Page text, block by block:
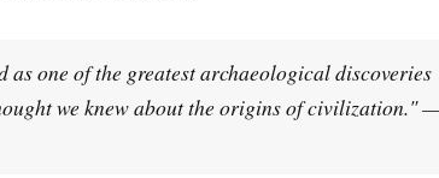
one of the greatest archaeological discoveries
we knew about the origins of civilization."